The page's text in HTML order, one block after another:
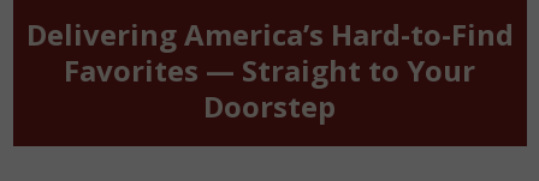
Delivering America’s Hard-to-Find
Favorites — Straight to Your
Doorstep